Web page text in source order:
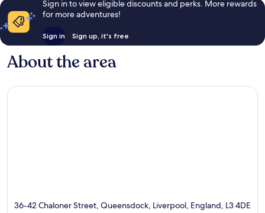
Sign in to view eligible discounts and perks. More rewards
for more adventures!
Sign in Sign up, it's free
About the area
36-42 Chaloner Street, Queensdock, Liverpool, England, L3 4DE